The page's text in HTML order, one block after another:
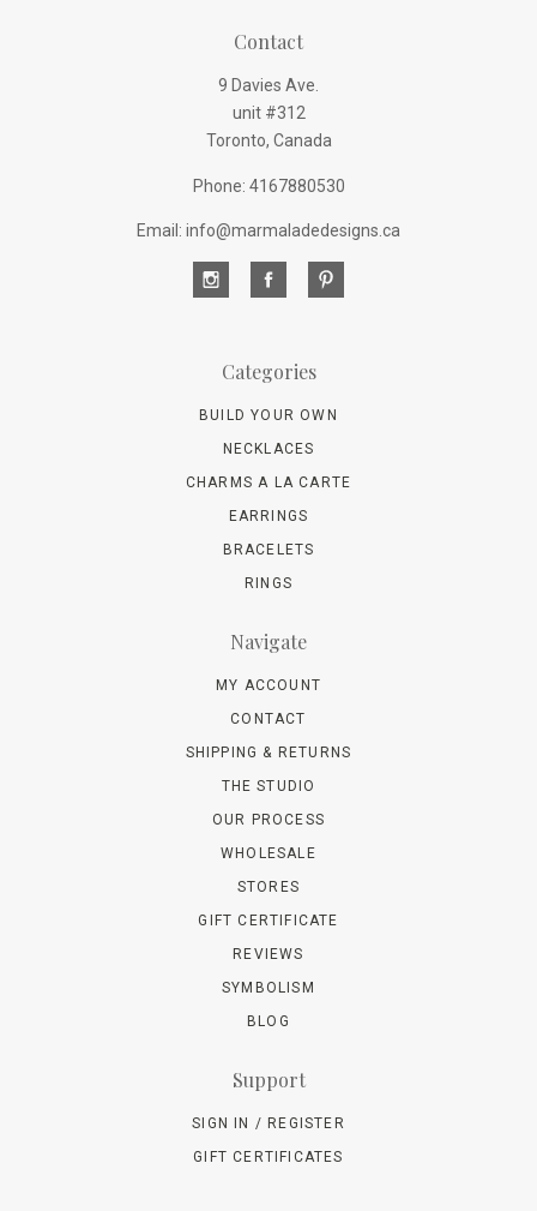
Contact
9 Davies Ave.
unit #312
Toronto, Canada
Phone: 4167880530
Email: info@marmaladedesigns.ca
Categories
BUILD YOUR OWN
NECKLACES
CHARMS A LA CARTE
EARRINGS
BRACELETS
RINGS
Navigate
MY ACCOUNT
CONTACT
SHIPPING & RETURNS
THE STUDIO
OUR PROCESS
WHOLESALE
STORES
GIFT CERTIFICATE
REVIEWS
SYMBOLISM
BLOG
Support
SIGN IN / REGISTER
GIFT CERTIFICATES